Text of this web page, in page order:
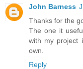
John Barness
Thanks for the
The one it
with my project
own.
Reply